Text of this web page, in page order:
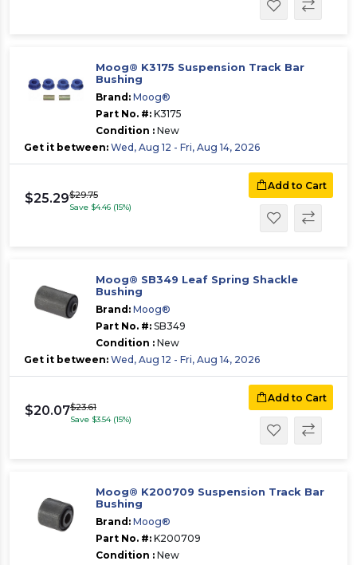
Moog® K3175 Suspension Track Bar
Bushing
Brand: Moog®
Part No. #: K3175
Condition : New
Get it between: Wed, Aug 12 - Fri, Aug 14, 2026
$25.29$29.75
Save $4.46 (15%)
Add to Cart
Moog® SB349 Leaf Spring Shackle
Bushing
Brand: Moog®
Part No. #: SB349
Condition : New
Get it between: Wed, Aug 12 - Fri, Aug 14, 2026
$20.07$23.61
Save $3.54 (15%)
Add to Cart
Moog® K200709 Suspension Track Bar
Bushing
Brand: Moog®
Part No. #: K200709
Condition : New